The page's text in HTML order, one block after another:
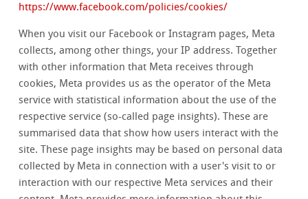
https://www.facebook.com/policies/cookies/
When you visit our Facebook or Instagram pages, Meta
collects, among other things, your IP address. Together
with other information that Meta receives through
cookies, Meta provides us as the operator of the Meta
service with statistical information about the use of the
respective service (so-called page insights). These are
summarised data that show how users interact with the
site. These page insights may be based on personal data
collected by Meta in connection with a user's visit to or
interaction with our respective Meta services and their